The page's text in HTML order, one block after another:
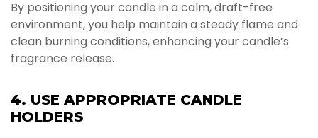
By positioning your candle in a calm, draft-free
environment, you help maintain a steady flame and
clean burning conditions, enhancing your candle’s
fragrance release.
4. USE APPROPRIATE CANDLE
HOLDERS